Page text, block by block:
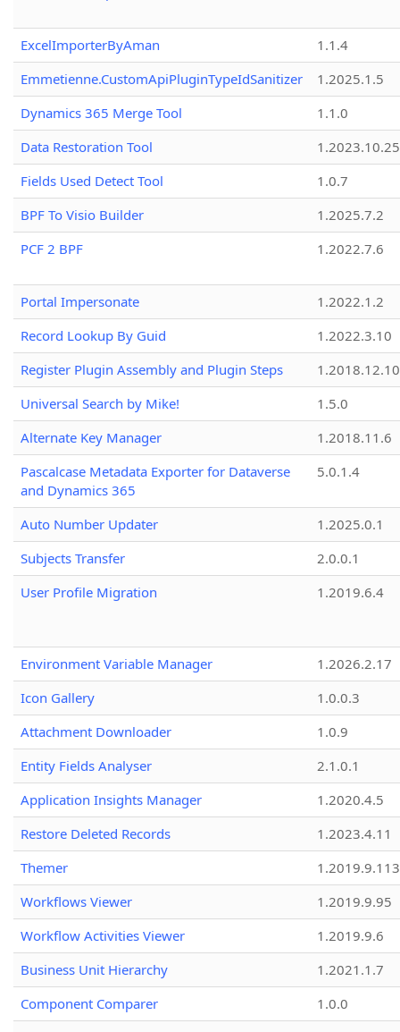
ExcelImporterByAman
1.1.4
Emmetienne.CustomApiPluginTypeIdSanitizer
1.2025.1.5
Dynamics 365 Merge Tool
1.1.0
Data Restoration Tool
1.2023.10.25
Fields Used Detect Tool
1.0.7
BPF To Visio Builder
1.2025.7.2
PCF 2 BPF
1.2022.7.6
Portal Impersonate
1.2022.1.2
Record Lookup By Guid
1.2022.3.10
Register Plugin Assembly and Plugin Steps
1.2018.12.10
Universal Search by Mike!
1.5.0
Alternate Key Manager
1.2018.11.6
Pascalcase Metadata Exporter for Dataverse
and Dynamics 365
5.0.1.4
Auto Number Updater
1.2025.0.1
Subjects Transfer
2.0.0.1
User Profile Migration
1.2019.6.4
Environment Variable Manager
1.2026.2.17
Icon Gallery
1.0.0.3
Attachment Downloader
1.0.9
Entity Fields Analyser
2.1.0.1
Application Insights Manager
1.2020.4.5
Restore Deleted Records
1.2023.4.11
Themer
1.2019.9.113
Workflows Viewer
1.2019.9.95
Workflow Activities Viewer
1.2019.9.6
Business Unit Hierarchy
1.2021.1.7
Component Comparer
1.0.0